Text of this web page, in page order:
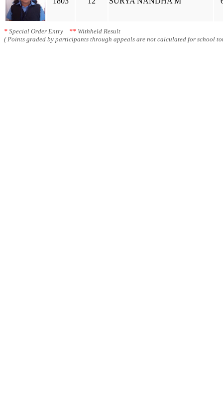
* Special Order Entry ** Withheld Result
( Points graded by participants through appeals are not calculated for school